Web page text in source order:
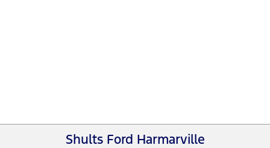
Shults Ford Harmarville